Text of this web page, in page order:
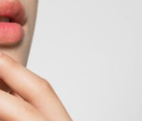
prevent chapped
Ayurveda?